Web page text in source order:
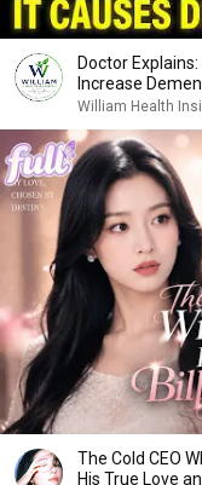
Doctor
Increase
William Health
The Cold CEO
His True Love